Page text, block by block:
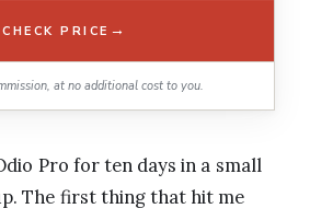
CHECK PRICE →
at no additional cost to you.
Pro for ten days in a small
The first thing that hit me